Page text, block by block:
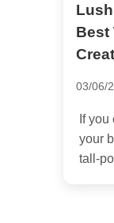
Best
03/06/
If
your
tall-